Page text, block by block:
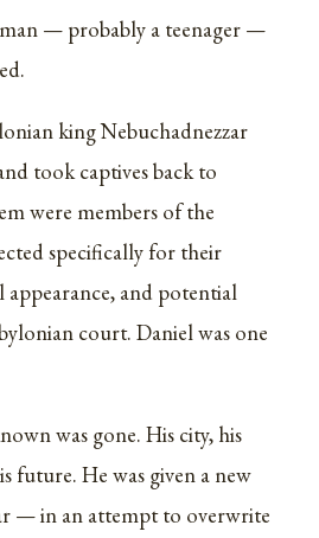
— probably a teenager —
king Nebuchadnezzar
took captives back to
were members of the
specifically for their
appearance, and potential
court. Daniel was one
was gone. His city, his
future. He was given a new
— in an attempt to overwrite